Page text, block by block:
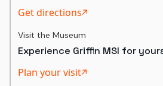
Get directions
Visit the Museum
Experience Griffin MSI for
Plan your visit